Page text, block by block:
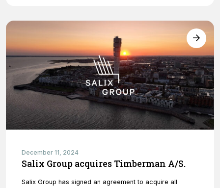
December 11, 2024
Salix Group acquires Timberman A/S.
Salix Group has signed an agreement to acquire all